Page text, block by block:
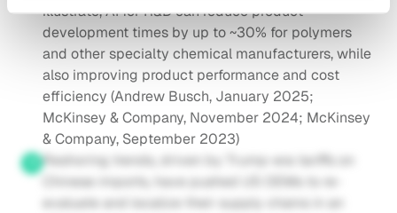
illustrate, AI for R&D can reduce product
development times by up to ~30% for polymers
and other specialty chemical manufacturers, while
also improving product performance and cost
efficiency (Andrew Busch, January 2025;
McKinsey & Company, November 2024; McKinsey
& Company, September 2023)
Reshoring trends, driven by Trump-era tariffs on
Chinese imports, have pushed US OEMs to re-
evaluate and localize their supply chains in an